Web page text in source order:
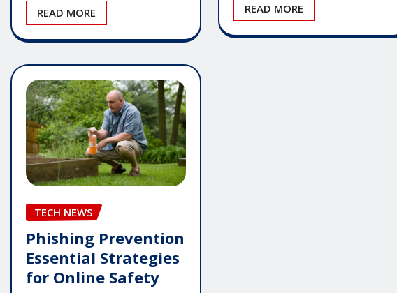
READ MORE READ MORE
TECH NEWS
Phishing Prevention
Essential Strategies
for Online Safety